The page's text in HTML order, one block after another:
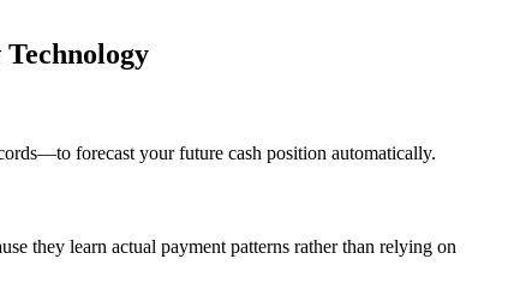
forecast your future cash position automatically.
they learn actual payment patterns rather than relying on